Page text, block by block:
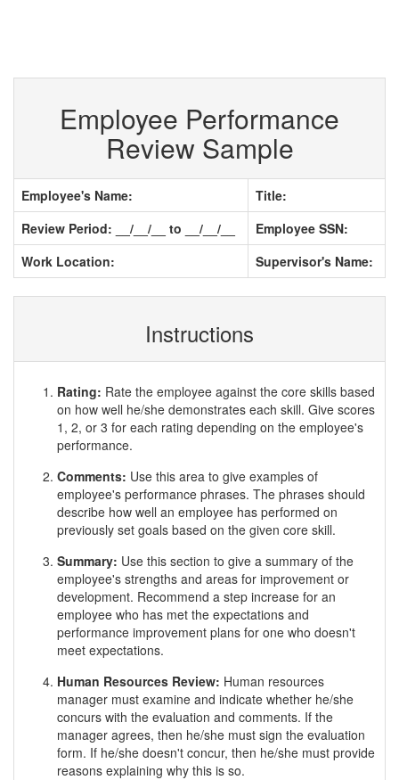
Employee Performance
Review Sample
Employee's Name:
Title:
Review Period: __/__/__ to __/__/__
Employee SSN:
Work Location:
Supervisor's Name:
Instructions
Rating: Rate the employee against the core skills based
on how well he/she demonstrates each skill. Give scores
1, 2, or 3 for each rating depending on the employee's
performance.
Comments: Use this area to give examples of
employee's performance phrases. The phrases should
describe how well an employee has performed on
previously set goals based on the given core skill.
Summary: Use this section to give a summary of the
employee's strengths and areas for improvement or
development. Recommend a step increase for an
employee who has met the expectations and
performance improvement plans for one who doesn't
meet expectations.
Human Resources Review: Human resources
manager must examine and indicate whether he/she
concurs with the evaluation and comments. If the
manager agrees, then he/she must sign the evaluation
form. If he/she doesn't concur, then he/she must provide
reasons explaining why this is so.